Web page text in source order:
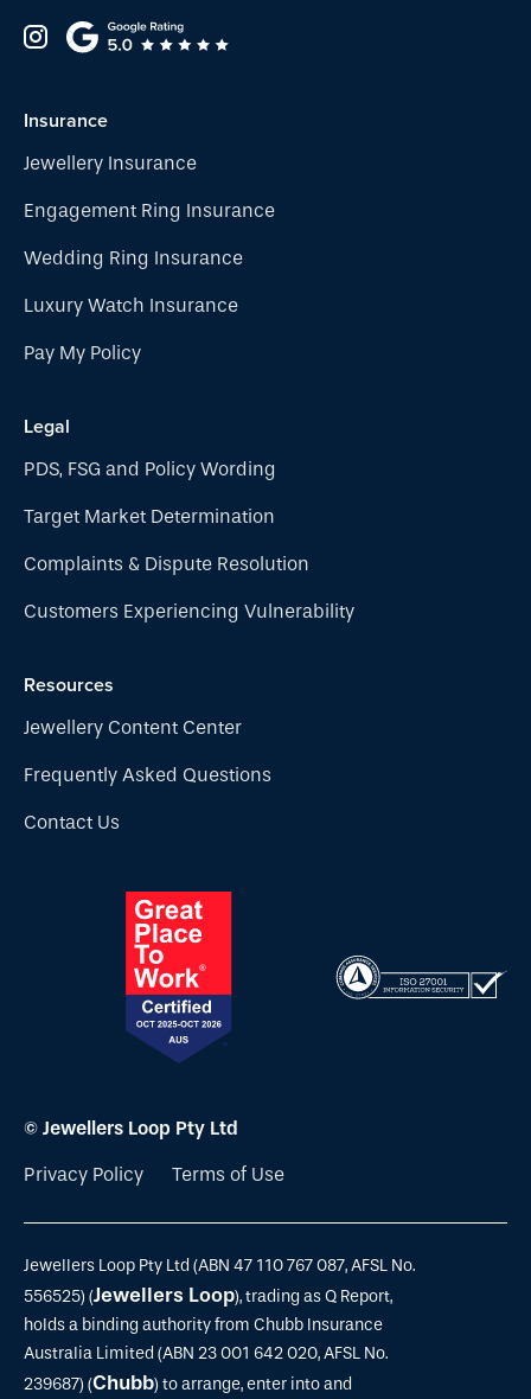
Insurance
Jewellery Insurance
Engagement Ring Insurance
Wedding Ring Insurance
Luxury Watch Insurance
Pay My Policy
Legal
PDS, FSG and Policy Wording
Target Market Determination
Complaints & Dispute Resolution
Customers Experiencing Vulnerability
Resources
Jewellery Content Center
Frequently Asked Questions
Contact Us
© Jewellers Loop Pty Ltd
Privacy Policy Terms of Use
Jewellers Loop Pty Ltd (ABN 47 110 767 087, AFSL No.
556525) (Jewellers Loop), trading as Q Report,
holds a binding authority from Chubb Insurance
Australia Limited (ABN 23 001 642 020, AFSL No.
239687) (Chubb) to arrange, enter into and